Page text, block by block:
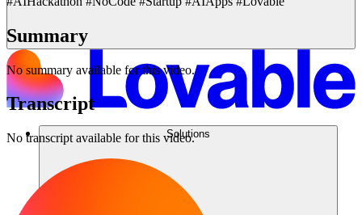
Solutions
Summary
No summary available for this video.
Transcript
No transcript available for this video.